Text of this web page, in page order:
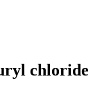
chloride